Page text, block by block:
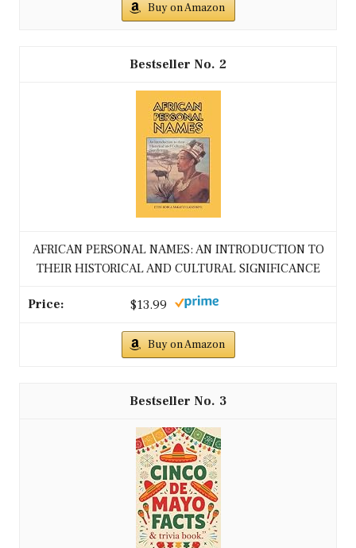
Buy on Amazon
2
AFRICAN PERSONAL NAMES: AN INTRODUCTION TO
THEIR HISTORICAL AND CULTURAL SIGNIFICANCE
$13.99
Buy on Amazon
3